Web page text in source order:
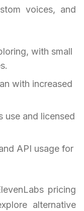
voices, and
with small
with increased
use and licensed
API usage for
pricing
alternative